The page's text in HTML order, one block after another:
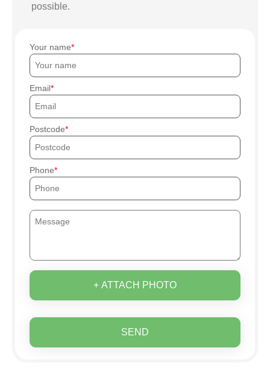
possible.
Your name
Email
Postcode
Phone
+ ATTACH PHOTO
SEND